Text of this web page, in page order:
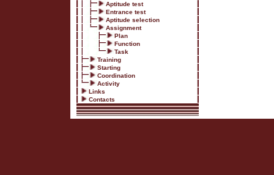
Aptitude test
Entrance test
Aptitude selection
Assignment
Plan
Function
Task
Training
Starting
Coordination
Activity
Links
Contacts